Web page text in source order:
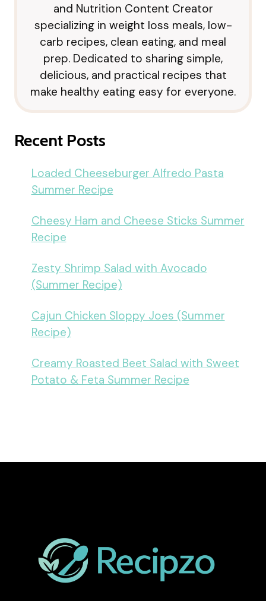
and Nutrition Content Creator
specializing in weight loss meals, low-
carb recipes, clean eating, and meal
prep. Dedicated to sharing simple,
delicious, and practical recipes that
make healthy eating easy for everyone.
Recent Posts
Loaded Cheeseburger Alfredo Pasta
Summer Recipe
Cheesy Ham and Cheese Sticks Summer
Recipe
Zesty Shrimp Salad with Avocado
(Summer Recipe)
Cajun Chicken Sloppy Joes (Summer
Recipe)
Creamy Roasted Beet Salad with Sweet
Potato & Feta Summer Recipe